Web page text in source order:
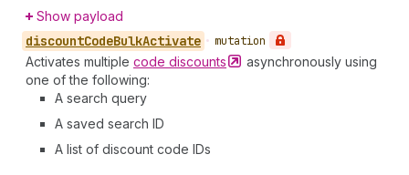
Show payload
discountCodeBulkActivate • mutation
Activates multiple code discounts
asynchronously using
one of the following:
A search query
A saved search ID
A list of discount code IDs